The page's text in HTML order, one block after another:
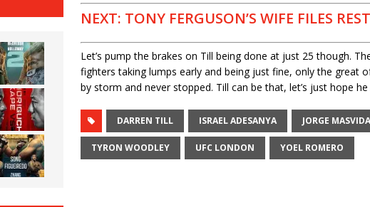
NEXT: TONY FERGUSON’S WIFE FILES
Let’s pump the brakes on Till being done at just 25 though.
fighters taking lumps early and being just fine, only the great
by storm and never stopped. Till can be that, let’s just hope
DARREN TILL ISRAEL ADESANYA JORGE
TYRON WOODLEY UFC LONDON YOEL ROMERO